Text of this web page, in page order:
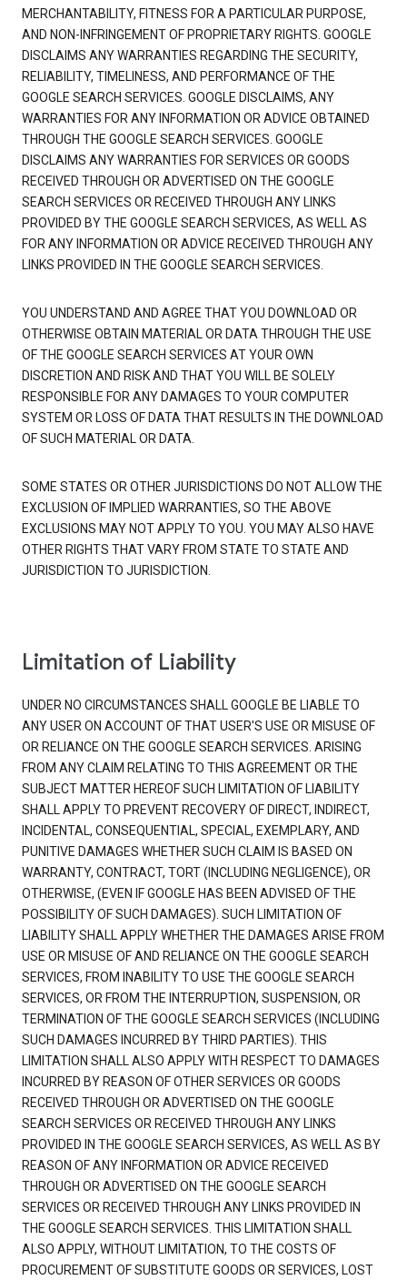
MERCHANTABILITY, FITNESS FOR A PARTICULAR PURPOSE,
AND NON-INFRINGEMENT OF PROPRIETARY RIGHTS. GOOGLE
DISCLAIMS ANY WARRANTIES REGARDING THE SECURITY,
RELIABILITY, TIMELINESS, AND PERFORMANCE OF THE
GOOGLE SEARCH SERVICES. GOOGLE DISCLAIMS, ANY
WARRANTIES FOR ANY INFORMATION OR ADVICE OBTAINED
THROUGH THE GOOGLE SEARCH SERVICES. GOOGLE
DISCLAIMS ANY WARRANTIES FOR SERVICES OR GOODS
RECEIVED THROUGH OR ADVERTISED ON THE GOOGLE
SEARCH SERVICES OR RECEIVED THROUGH ANY LINKS
PROVIDED BY THE GOOGLE SEARCH SERVICES, AS WELL AS
FOR ANY INFORMATION OR ADVICE RECEIVED THROUGH ANY
LINKS PROVIDED IN THE GOOGLE SEARCH SERVICES.
YOU UNDERSTAND AND AGREE THAT YOU DOWNLOAD OR
OTHERWISE OBTAIN MATERIAL OR DATA THROUGH THE USE
OF THE GOOGLE SEARCH SERVICES AT YOUR OWN
DISCRETION AND RISK AND THAT YOU WILL BE SOLELY
RESPONSIBLE FOR ANY DAMAGES TO YOUR COMPUTER
SYSTEM OR LOSS OF DATA THAT RESULTS IN THE DOWNLOAD
OF SUCH MATERIAL OR DATA.
SOME STATES OR OTHER JURISDICTIONS DO NOT ALLOW THE
EXCLUSION OF IMPLIED WARRANTIES, SO THE ABOVE
EXCLUSIONS MAY NOT APPLY TO YOU. YOU MAY ALSO HAVE
OTHER RIGHTS THAT VARY FROM STATE TO STATE AND
JURISDICTION TO JURISDICTION.
Limitation of Liability
UNDER NO CIRCUMSTANCES SHALL GOOGLE BE LIABLE TO
ANY USER ON ACCOUNT OF THAT USER'S USE OR MISUSE OF
OR RELIANCE ON THE GOOGLE SEARCH SERVICES. ARISING
FROM ANY CLAIM RELATING TO THIS AGREEMENT OR THE
SUBJECT MATTER HEREOF SUCH LIMITATION OF LIABILITY
SHALL APPLY TO PREVENT RECOVERY OF DIRECT, INDIRECT,
INCIDENTAL, CONSEQUENTIAL, SPECIAL, EXEMPLARY, AND
PUNITIVE DAMAGES WHETHER SUCH CLAIM IS BASED ON
WARRANTY, CONTRACT, TORT (INCLUDING NEGLIGENCE), OR
OTHERWISE, (EVEN IF GOOGLE HAS BEEN ADVISED OF THE
POSSIBILITY OF SUCH DAMAGES). SUCH LIMITATION OF
LIABILITY SHALL APPLY WHETHER THE DAMAGES ARISE FROM
USE OR MISUSE OF AND RELIANCE ON THE GOOGLE SEARCH
SERVICES, FROM INABILITY TO USE THE GOOGLE SEARCH
SERVICES, OR FROM THE INTERRUPTION, SUSPENSION, OR
TERMINATION OF THE GOOGLE SEARCH SERVICES (INCLUDING
SUCH DAMAGES INCURRED BY THIRD PARTIES). THIS
LIMITATION SHALL ALSO APPLY WITH RESPECT TO DAMAGES
INCURRED BY REASON OF OTHER SERVICES OR GOODS
RECEIVED THROUGH OR ADVERTISED ON THE GOOGLE
SEARCH SERVICES OR RECEIVED THROUGH ANY LINKS
PROVIDED IN THE GOOGLE SEARCH SERVICES, AS WELL AS BY
REASON OF ANY INFORMATION OR ADVICE RECEIVED
THROUGH OR ADVERTISED ON THE GOOGLE SEARCH
SERVICES OR RECEIVED THROUGH ANY LINKS PROVIDED IN
THE GOOGLE SEARCH SERVICES. THIS LIMITATION SHALL
ALSO APPLY, WITHOUT LIMITATION, TO THE COSTS OF
PROCUREMENT OF SUBSTITUTE GOODS OR SERVICES, LOST